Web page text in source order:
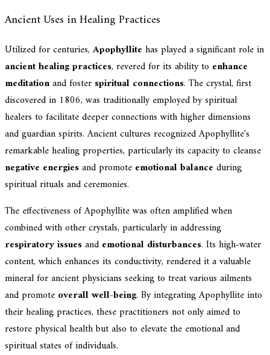
Ancient Uses in Healing Practices
Utilized for centuries,Apophyllite has played a significant role in
ancient healing practices, revered for its ability to enhance
meditationand foster spiritual connections. The crystal, first
discovered in 1806, was traditionally employed by spiritual
healers to facilitate deeper connections with higher dimensions
and guardian spirits. Ancient cultures recognized Apophyllite's
remarkable healing properties, particularly its capacity to cleanse
negative energiesand promote emotional balance during
spiritual rituals and ceremonies.
The effectiveness of Apophyllite was often amplified when
combined with other crystals, particularly in addressing
respiratory issuesand emotional disturbances. Its high-water
content, which enhances its conductivity, rendered it a valuable
mineral for ancient physicians seeking to treat various ailments
and promote overall well-being. By integrating Apophyllite into
their healing practices, these practitioners not only aimed to
restore physical health but also to elevate the emotional and
spiritual states of individuals.